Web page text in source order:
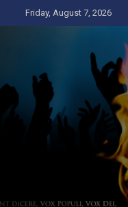
to
Friday, August 7, 2026